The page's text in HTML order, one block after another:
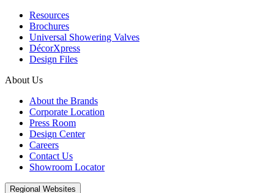
Resources
Brochures
Universal Showering Valves
DécorXpress
Design Files
About Us
About the Brands
Corporate Location
Press Room
Design Center
Careers
Contact Us
Showroom Locator
Regional Websites